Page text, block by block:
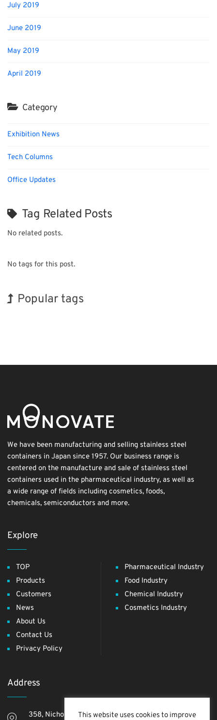
July 2019
June 2019
May 2019
April 2019
Category
Exhibition News
Tech Columns
Office Updates
Tag Related Posts
No related posts.
No tags for this post.
Popular tags
We have been manufacturing and selling stainless steel
containers in Japan since 1957. Our business range is
centered on the manufacture and sale of stainless steel
containers used in the pharmaceutical industry, as well as
a wide range of fields including cosmetics, foods,
chemicals, semiconductors and more.
Explore
TOP
Products
Customers
News
About Us
Contact Us
Privacy Policy
Pharmaceutical Industry
Food Industry
Chemical Industry
Cosmetics Industry
Address
358, Nichome, Yashio Shi, Saitama Ken, 340-0811,
This website uses cookies to improve